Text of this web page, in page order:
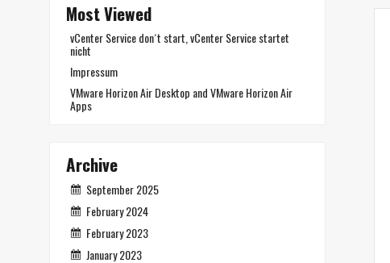
Most Viewed
vCenter Service don´t start, vCenter Service startet
nicht
Impressum
VMware Horizon Air Desktop and VMware Horizon Air
Apps
Archive
September 2025
February 2024
February 2023
January 2023